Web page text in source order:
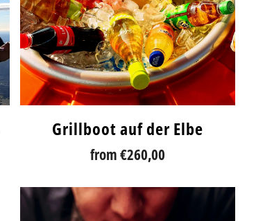
Grillboot auf der Elbe
from€260,00